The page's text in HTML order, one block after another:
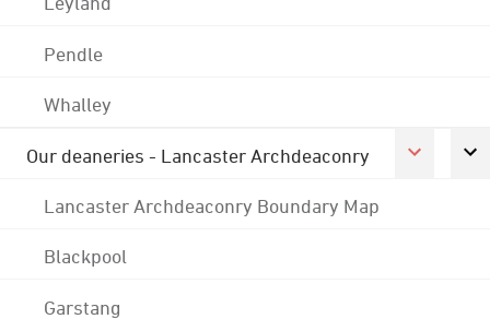
Pendle
Whalley
Our deaneries - Lancaster Archdeaconry
Lancaster Archdeaconry Boundary Map
Blackpool
Garstang